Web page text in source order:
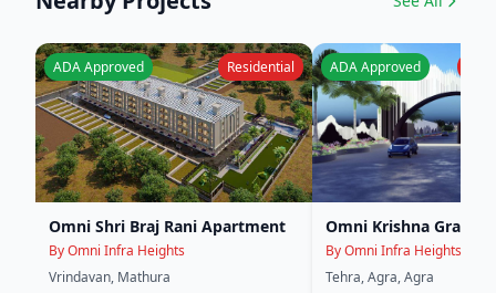
ADA Approved Residential
Omni Shri Braj Rani Apartment
By Omni Infra Heights
Vrindavan, Mathura
ADA Approved
Omni Krishna Grand
By Omni Infra Heights
Tehra, Agra, Agra